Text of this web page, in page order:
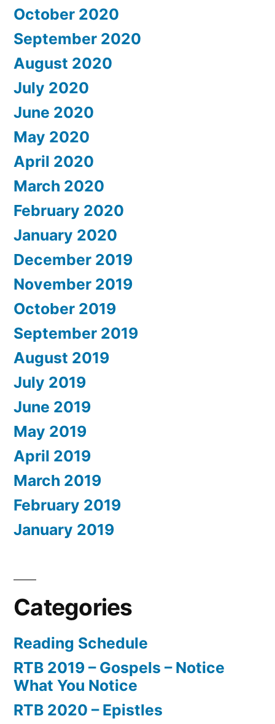
October 2020
September 2020
August 2020
July 2020
June 2020
May 2020
April 2020
March 2020
February 2020
January 2020
December 2019
November 2019
October 2019
September 2019
August 2019
July 2019
June 2019
May 2019
April 2019
March 2019
February 2019
January 2019
Categories
Reading Schedule
RTB 2019 – Gospels – Notice
What You Notice
RTB 2020 – Epistles